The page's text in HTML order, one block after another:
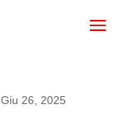
Giu 26, 2025